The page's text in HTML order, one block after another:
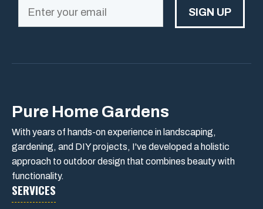
SIGN UP
Pure Home Gardens
With years of hands-on experience in landscaping,
gardening, and DIY projects, I've developed a holistic
approach to outdoor design that combines beauty with
functionality.
SERVICES